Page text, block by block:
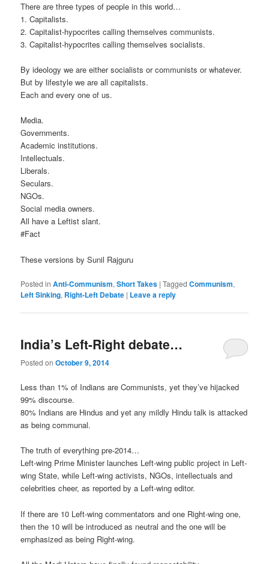
There are three types of people in this world…
1. Capitalists.
2. Capitalist-hypocrites calling themselves communists.
3. Capitalist-hypocrites calling themselves socialists.
By ideology we are either socialists or communists or whatever.
But by lifestyle we are all capitalists.
Each and every one of us.
Media.
Governments.
Academic institutions.
Intellectuals.
Liberals.
Seculars.
NGOs.
Social media owners.
All have a Leftist slant.
‪#‎Fact‬
These versions by Sunil Rajguru
Posted in Anti-Communism,Short Takes |Tagged Communism,
Left Sinking, Right-Left Debate | Leave a reply
India’s Left-Right debate…
Posted onOctober 9, 2014
Less than 1% of Indians are Communists, yet they’ve hijacked
99% discourse.
80% Indians are Hindus and yet any mildly Hindu talk is attacked
as being communal.
The truth of everything pre-2014…
Left-wing Prime Minister launches Left-wing public project in Left-
wing State, while Left-wing activists, NGOs, intellectuals and
celebrities cheer, as reported by a Left-wing editor.
If there are 10 Left-wing commentators and one Right-wing one,
then the 10 will be introduced as neutral and the one will be
emphasized as being Right-wing.